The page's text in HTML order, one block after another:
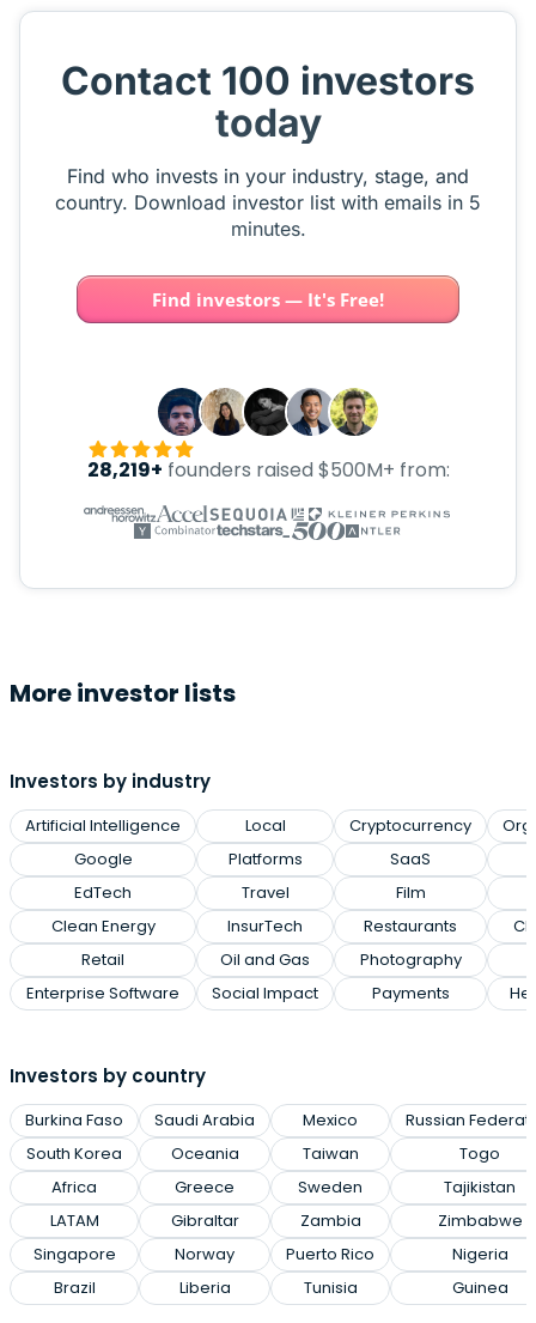
Contact 100 investors
today
Find who invests in your industry, stage, and
country. Download investor list with emails in 5
minutes.
Find investors — It's Free!
28,219+ founders raised $500M+ from:
More investor lists
Investors by industry
Artificial Intelligence
Google
EdTech
Clean Energy
Retail
Enterprise Software
Local
Platforms
Travel
InsurTech
Oil and Gas
Social Impact
Cryptocurrency
SaaS
Film
Restaurants
Photography
Payments
Investors by country
Burkina Faso
South Korea
Africa
LATAM
Singapore
Brazil
Saudi Arabia
Oceania
Greece
Gibraltar
Norway
Liberia
Mexico
Taiwan
Sweden
Zambia
Puerto Rico
Tunisia
Russian
Togo
Tajikistan
Zimbabwe
Nigeria
Guinea